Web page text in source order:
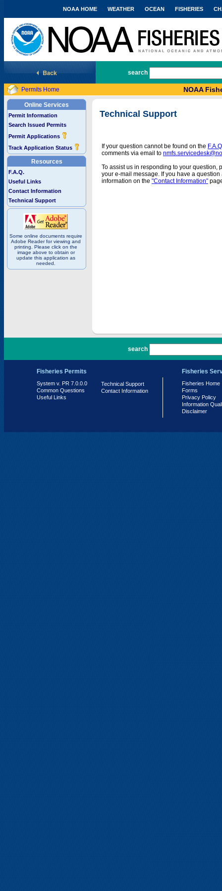
National Marine Fisheries Service
NOAA HOME WEATHER OCEAN FISHERIES
search
Permits Home NOAA
Online Services
Permit Information
Search Issued Permits
Permit Applications
Track Application Status
Resources
F.A.Q.
Useful Links
Contact Information
Technical Support
Some online documents require
Adobe Reader for viewing and
printing. Please click on the
image above to obtain or
update this application as
needed.
Technical Support
If your question cannot be found on the
comments via email to
To assist us in responding to your question,
your e-mail message. If you have a
information on the "Contact Information"
search
Fisheries Permits
System v. PR 7.0.0.0
Common Questions
Useful Links
Technical Support
Contact Information
Fisheries
Fisheries Home
Forms
Privacy Policy
Information
Disclaimer